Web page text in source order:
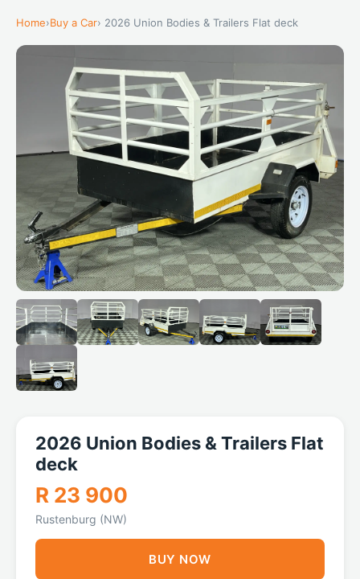
Home›Buy a Car› 2026 Union Bodies & Trailers Flat deck
2026 Union Bodies & Trailers Flat
deck
R 23 900
Rustenburg (NW)
BUY NOW